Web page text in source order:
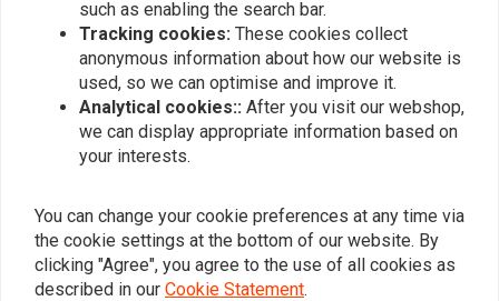
such as enabling the search bar.
Tracking cookies: These cookies collect
anonymous information about how our website is
used, so we can optimise and improve it.
Analytical cookies:: After you visit our webshop,
we can display appropriate information based on
your interests.
You can change your cookie preferences at any time via
the cookie settings at the bottom of our website. By
clicking "Agree", you agree to the use of all cookies as
described in our Cookie Statement.